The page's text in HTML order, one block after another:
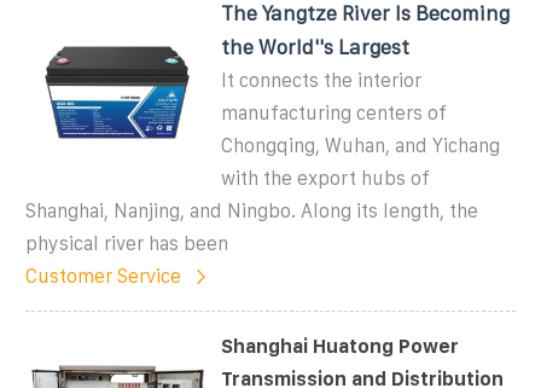
The Yangtze River Is Becoming
the World''s Largest
It connects the interior
manufacturing centers of
Chongqing, Wuhan, and Yichang
with the export hubs of
Shanghai, Nanjing, and Ningbo. Along its length, the
physical river has been
Customer Service
Shanghai Huatong Power
Transmission and Distribution